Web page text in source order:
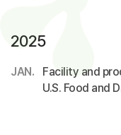
2025
JAN.
Facility and
U.S. Food and